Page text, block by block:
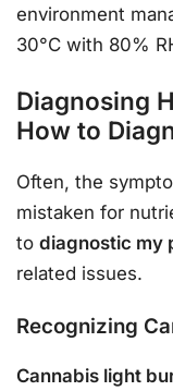
environment
30°C with 80%
Diagnosing
How to
Often, the
mistaken for
to diagnostic my
related issues.
Recognizing
Cannabis light